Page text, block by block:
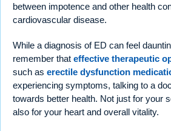
between impotence and other health
cardiovascular disease.
While a diagnosis of ED can feel
remember that effective therapeutic
such as erectile dysfunction
experiencing symptoms, talking to a
towards better health. Not just for your
also for your heart and overall vitality.